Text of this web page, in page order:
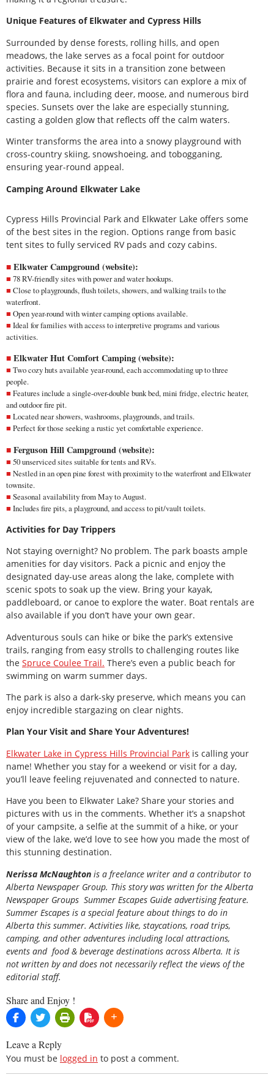
Unique Features of Elkwater and Cypress Hills
Surrounded by dense forests, rolling hills, and open
meadows, the lake serves as a focal point for outdoor
activities. Because it sits in a transition zone between
prairie and forest ecosystems, visitors can explore a mix of
flora and fauna, including deer, moose, and numerous bird
species. Sunsets over the lake are especially stunning,
casting a golden glow that reflects off the calm waters.
Winter transforms the area into a snowy playground with
cross-country skiing, snowshoeing, and tobogganing,
ensuring year-round appeal.
Camping Around Elkwater Lake
Cypress Hills Provincial Park and Elkwater Lake offers some
of the best sites in the region. Options range from basic
tent sites to fully serviced RV pads and cozy cabins.
Elkwater Campground (website):
78 RV-friendly sites with power and water hookups.
Close to playgrounds, flush toilets, showers, and walking trails to the
waterfront.
Open year-round with winter camping options available.
Ideal for families with access to interpretive programs and various
activities.
Elkwater Hut Comfort Camping (website):
Two cozy huts available year-round, each accommodating up to three
people.
Features include a single-over-double bunk bed, mini fridge, electric heater,
and outdoor fire pit.
Located near showers, washrooms, playgrounds, and trails.
Perfect for those seeking a rustic yet comfortable experience.
Ferguson Hill Campground (website):
50 unserviced sites suitable for tents and RVs.
Nestled in an open pine forest with proximity to the waterfront and Elkwater
townsite.
Seasonal availability from May to August.
Includes fire pits, a playground, and access to pit/vault toilets.
Activities for Day Trippers
Not staying overnight? No problem. The park boasts ample
amenities for day visitors. Pack a picnic and enjoy the
designated day-use areas along the lake, complete with
scenic spots to soak up the view. Bring your kayak,
paddleboard, or canoe to explore the water. Boat rentals are
also available if you don’t have your own gear.
Adventurous souls can hike or bike the park’s extensive
trails, ranging from easy strolls to challenging routes like
the Spruce Coulee Trail. There’s even a public beach for
swimming on warm summer days.
The park is also a dark-sky preserve, which means you can
enjoy incredible stargazing on clear nights.
Plan Your Visit and Share Your Adventures!
Elkwater Lake in Cypress Hills Provincial Park is calling your
name! Whether you stay for a weekend or visit for a day,
you’ll leave feeling rejuvenated and connected to nature.
Have you been to Elkwater Lake? Share your stories and
pictures with us in the comments. Whether it’s a snapshot
of your campsite, a selfie at the summit of a hike, or your
view of the lake, we’d love to see how you made the most of
this stunning destination.
Nerissa McNaughton is a freelance writer and a contributor to
Alberta Newspaper Group. This story was written for the Alberta
Newspaper Groups Summer Escapes Guide advertising feature.
Summer Escapes is a special feature about things to do in
Alberta this summer. Activities like, staycations, road trips,
camping, and other adventures including local attractions,
events and food & beverage destinations across Alberta. It is
not written by and does not necessarily reflect the views of the
editorial staff.
Share and Enjoy !
Leave a Reply
You must be logged in to post a comment.